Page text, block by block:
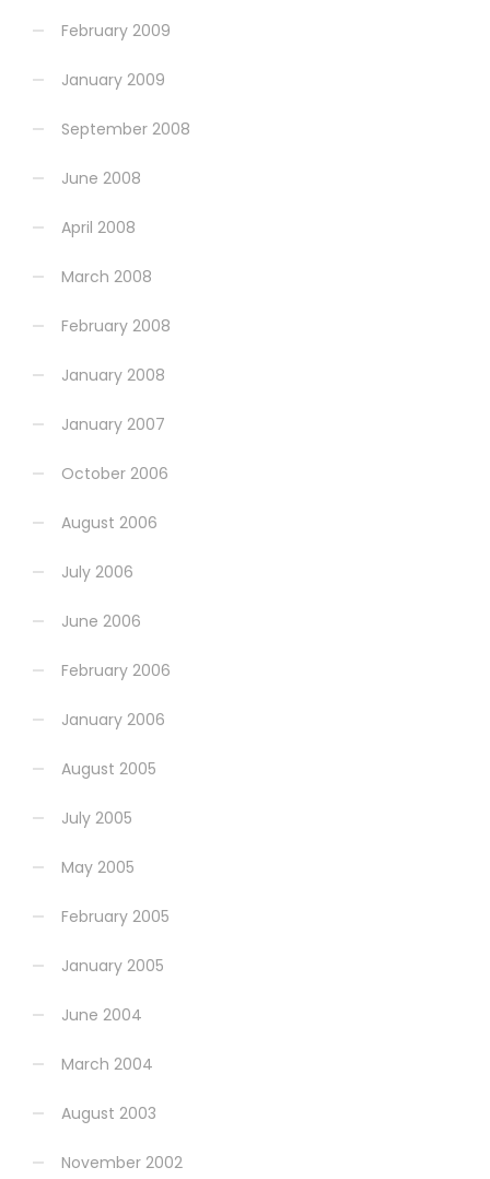
February 2009
January 2009
September 2008
June 2008
April 2008
March 2008
February 2008
January 2008
January 2007
October 2006
August 2006
July 2006
June 2006
February 2006
January 2006
August 2005
July 2005
May 2005
February 2005
January 2005
June 2004
March 2004
August 2003
November 2002